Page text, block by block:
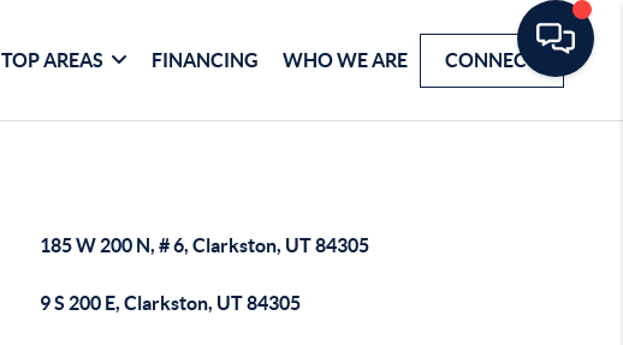
TOP AREAS FINANCING WHO WE ARE CONNECT
185 W 200 N, # 6, Clarkston, UT 84305
9 S 200 E, Clarkston, UT 84305